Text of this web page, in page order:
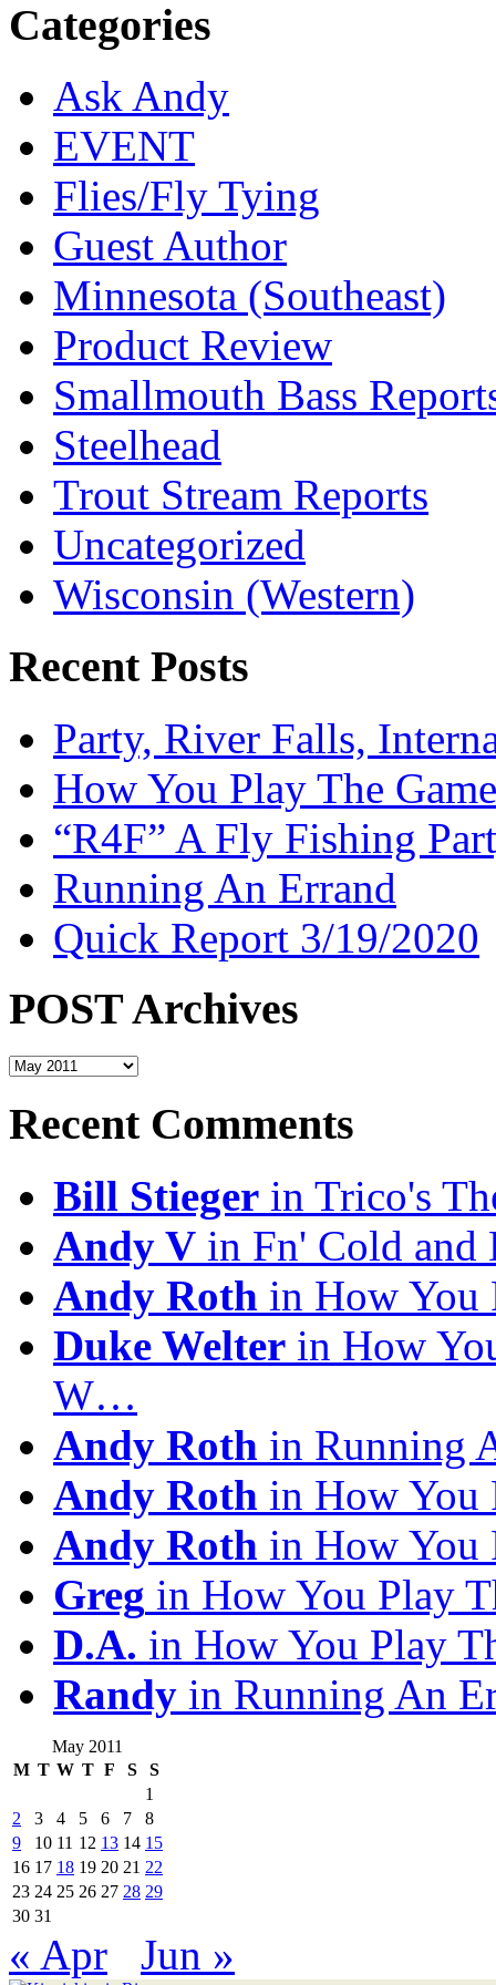
Categories
Ask Andy
EVENT
Flies/Fly Tying
Guest Author
Minnesota (Southeast)
Product Review
Smallmouth Bass
Steelhead
Trout Stream Reports
Uncategorized
Wisconsin (Western)
Recent Posts
Party, River Falls,
How You Play The
“R4F” A Fly Fishing
Running An Errand
Quick Report 3/19/2020
POST Archives
POST
Recent Comments
Bill Stieger in Trico's
Andy V in Fn' Cold and
Andy Roth in How You
Duke Welter in How
W…
Andy Roth in Running
Andy Roth in How You
Andy Roth in How You
Greg in How You Play
D.A. in How You Play
Randy in Running An
May 2011
M T W T F S
S
1
2
3 4 5 6 7
8
9
10 11 12 13 14 15
16 17 18 19 20 21 22
23 24 25 26 27 28 29
30 31
« Apr Jun »